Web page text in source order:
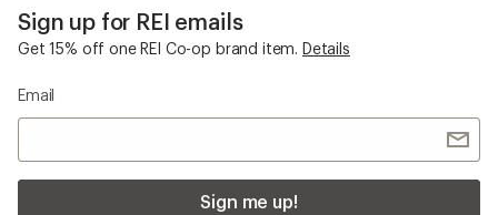
Sign up for REI emails
Get 15% off one REI Co-op brand item. Details
Email
Sign me up!